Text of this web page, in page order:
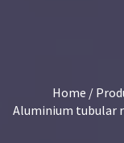
Home /
Aluminium tubular